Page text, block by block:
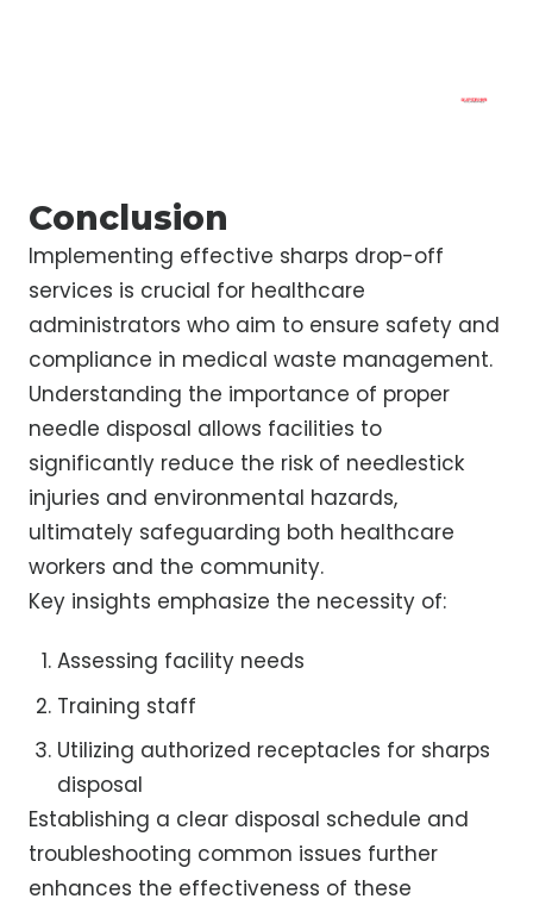
Conclusion
Implementing effective sharps drop-off
services is crucial for healthcare
administrators who aim to ensure safety and
compliance in medical waste management.
Understanding the importance of proper
needle disposal allows facilities to
significantly reduce the risk of needlestick
injuries and environmental hazards,
ultimately safeguarding both healthcare
workers and the community.
Key insights emphasize the necessity of:
Assessing facility needs
Training staff
Utilizing authorized receptacles for sharps
disposal
Establishing a clear disposal schedule and
troubleshooting common issues further
enhances the effectiveness of these